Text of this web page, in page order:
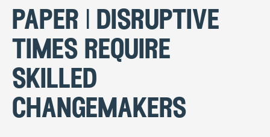
Tamarack Home
Learning Centre
paper | disruptive
times require
skilled
changemakers